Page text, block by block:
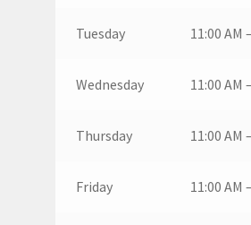
Tuesday 11:00 AM
Wednesday 11:00 AM
Thursday 11:00 AM
Friday 11:00 AM